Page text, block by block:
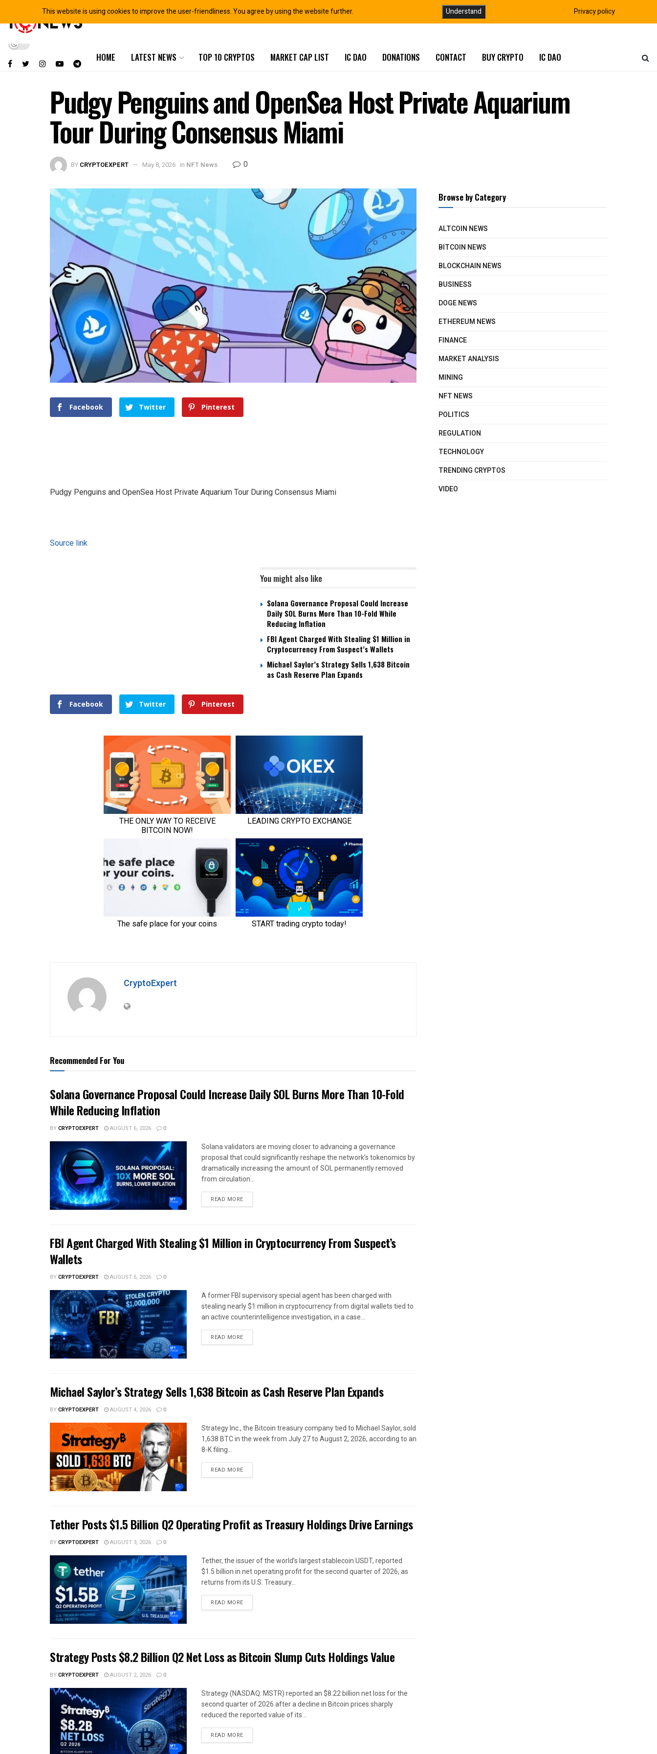
HOME LATEST NEWS TOP 10 CRYPTOS MARKET CAP LIST IC DAO DONATIONS CONTACT BUY CRYPTO IC DAO
Pudgy Penguins and OpenSea Host Private Aquarium
Tour During Consensus Miami
BY CRYPTOEXPERT May 8, 2026 in NFT News 0
Facebook Twitter Pinterest
Pudgy Penguins and OpenSea Host Private Aquarium Tour During Consensus Miami
Source link
You might also like
Solana Governance Proposal Could Increase
Daily SOL Burns More Than 10-Fold While
Reducing Inflation
FBI Agent Charged With Stealing $1 Million in
Cryptocurrency From Suspect’s Wallets
Michael Saylor’s Strategy Sells 1,638 Bitcoin
as Cash Reserve Plan Expands
Facebook Twitter Pinterest
CryptoExpert
Recommended For You
Solana Governance Proposal Could Increase Daily SOL Burns More Than 10-Fold
While Reducing Inflation
BYCRYPTOEXPERT AUGUST 6, 2026 0
Solana validators are moving closer to advancing a governance
proposal that could significantly reshape the network’s tokenomics by
dramatically increasing the amount of SOL permanently removed
from circulation...
READ MORE
FBI Agent Charged With Stealing $1 Million in Cryptocurrency From Suspect’s
Wallets
BYCRYPTOEXPERT AUGUST 5, 2026 0
A former FBI supervisory special agent has been charged with
stealing nearly $1 million in cryptocurrency from digital wallets tied to
an active counterintelligence investigation, in a case...
READ MORE
Michael Saylor’s Strategy Sells 1,638 Bitcoin as Cash Reserve Plan Expands
BYCRYPTOEXPERT AUGUST 4, 2026 0
Strategy Inc., the Bitcoin treasury company tied to Michael Saylor, sold
1,638 BTC in the week from July 27 to August 2, 2026, according to an
8-K filing...
READ MORE
Tether Posts $1.5 Billion Q2 Operating Profit as Treasury Holdings Drive Earnings
BYCRYPTOEXPERT AUGUST 3, 2026 0
Tether, the issuer of the world’s largest stablecoin USDT, reported
$1.5 billion in net operating profit for the second quarter of 2026, as
returns from its U.S. Treasury...
READ MORE
Strategy Posts $8.2 Billion Q2 Net Loss as Bitcoin Slump Cuts Holdings Value
BYCRYPTOEXPERT AUGUST 2, 2026 0
Strategy (NASDAQ: MSTR) reported an $8.22 billion net loss for the
second quarter of 2026 after a decline in Bitcoin prices sharply
reduced the reported value of its...
READ MORE
Browse by Category
ALTCOIN NEWS
BITCOIN NEWS
BLOCKCHAIN NEWS
BUSINESS
DOGE NEWS
ETHEREUM NEWS
FINANCE
MARKET ANALYSIS
MINING
NFT NEWS
POLITICS
REGULATION
TECHNOLOGY
TRENDING CRYPTOS
VIDEO
This website is using cookies to improve the user-friendliness. You agree by using the website further. Understand Privacy policy